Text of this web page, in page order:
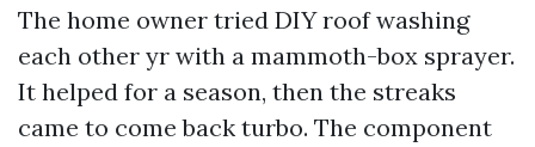
The home owner tried DIY roof washing
each other yr with a mammoth-box sprayer.
It helped for a season, then the streaks
came to come back turbo. The component